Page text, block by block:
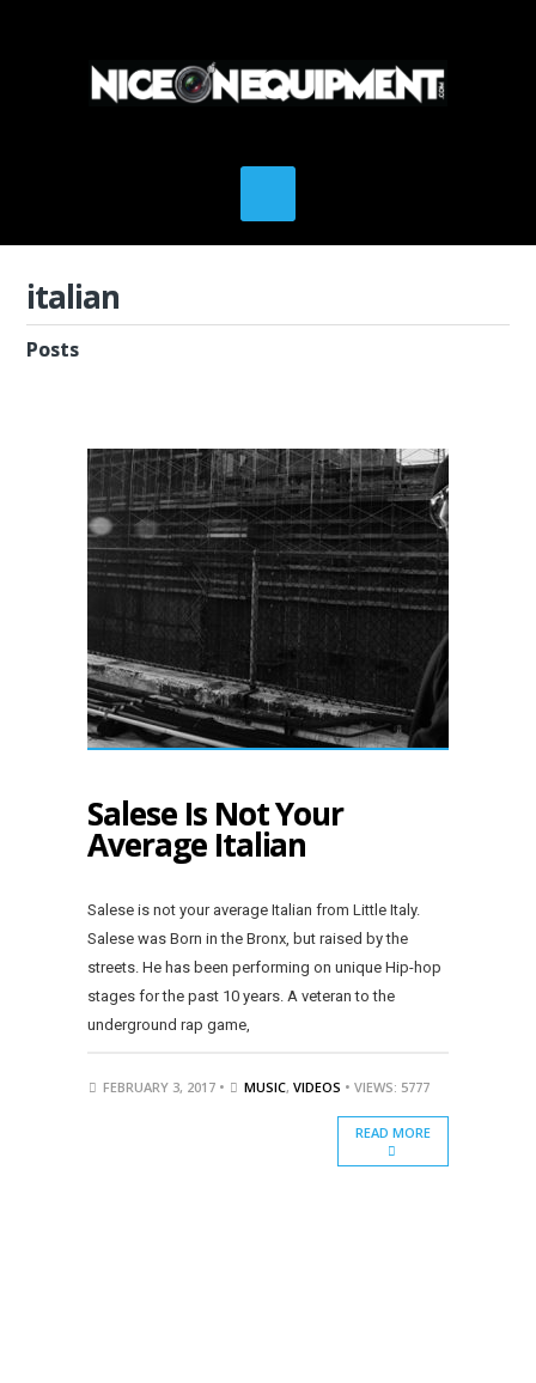
italian
Posts
Salese Is Not Your
Average Italian
Salese is not your average Italian from Little Italy.
Salese was Born in the Bronx, but raised by the
streets. He has been performing on unique Hip-hop
stages for the past 10 years. A veteran to the
underground rap game,
FEBRUARY 3, 2017 • MUSIC, VIDEOS • VIEWS: 5777
READ MORE